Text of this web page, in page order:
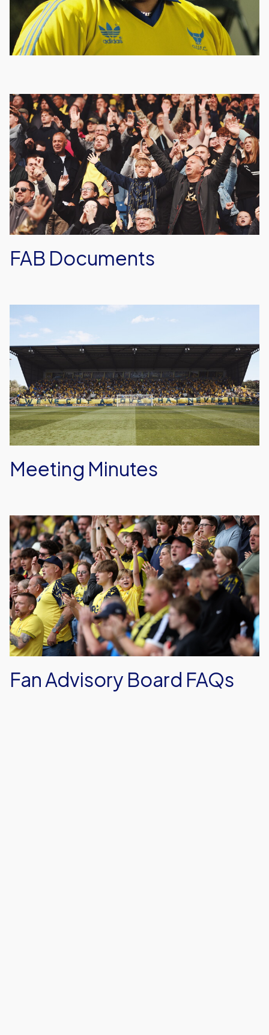
FAB
Documents
FAB Documents
Meeting
Minutes
Meeting Minutes
Fan
Advisory
Board
FAQs
Fan Advisory Board FAQs